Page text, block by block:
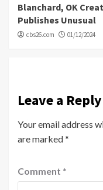
Blanchard, OK
Publishes Unusual
cbs26.com 01/12/2024
Leave a Reply
Your email address
are marked*
Comment *